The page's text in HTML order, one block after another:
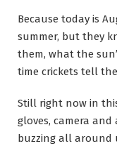
Because today is
summer, but they
them, what the
time crickets tell
Still right now in
gloves, camera
buzzing all around